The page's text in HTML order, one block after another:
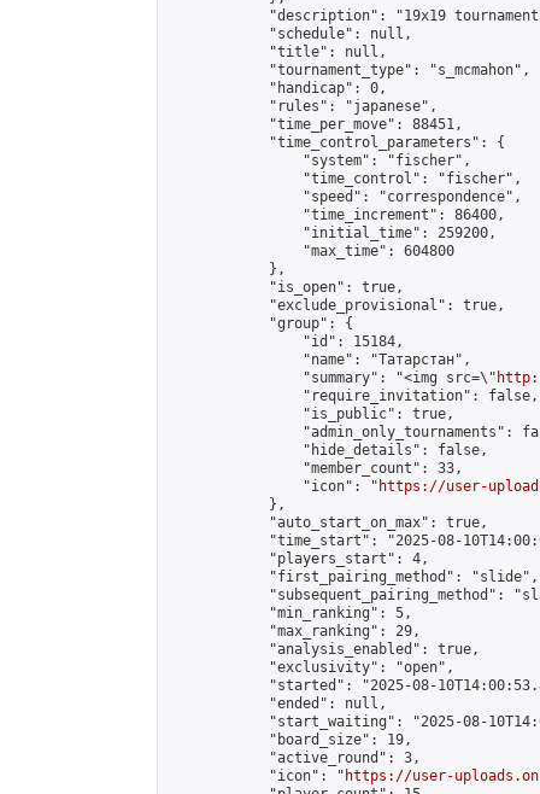
"description": "19х19
            "schedule": null,
            "title": null,
            "tournament_type": "s_mcmahon",
            "handicap": 0,
            "rules": "japanese",
            "time_per_move": 88451,
            "time_control_parameters": {
                "system": "fischer",
                "time_control": "fischer",
                "speed": "correspondence",
                "time_increment": 86400,
                "initial_time": 259200,
                "max_time": 604800
            },
            "is_open": true,
            "exclude_provisional": true,
            "group": {
                "id": 15184,
                "name": "Татарстан",
                "summary": "<img src=\"
http://
                "require_invitation": false,
                "is_public": true,
"admin_only_tournaments":
                "hide_details": false,
                "member_count": 33,
                "icon": "
https://user-
            },
            "auto_start_on_max": true,
"time_start": "2025-08-
            "players_start": 4,
            "first_pairing_method": "slide",
"subsequent_pairing_method":
            "min_ranking": 5,
            "max_ranking": 29,
            "analysis_enabled": true,
            "exclusivity": "open",
"started": "2025-08-
            "ended": null,
"start_waiting": "2025-08-
            "board_size": 19,
            "active_round": 3,
            "icon": "
https://user-